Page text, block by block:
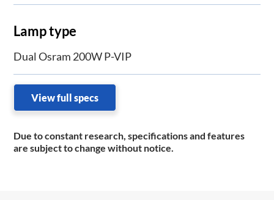
Lamp type
Dual Osram 200W P-VIP
View full specs
Due to constant research, specifications and features
are subject to change without notice.